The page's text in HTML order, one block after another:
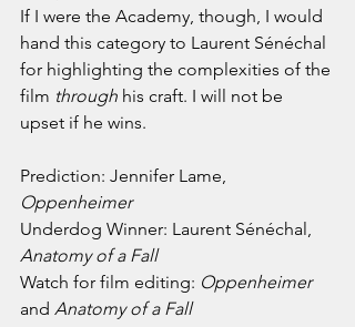
If I were the Academy, though, I would
hand this category to Laurent Sénéchal
for highlighting the complexities of the
film through his craft. I will not be
upset if he wins.
Prediction: Jennifer Lame,
Oppenheimer
Underdog Winner: Laurent Sénéchal,
Anatomy of a Fall
Watch for film editing: Oppenheimer
and Anatomy of a Fall